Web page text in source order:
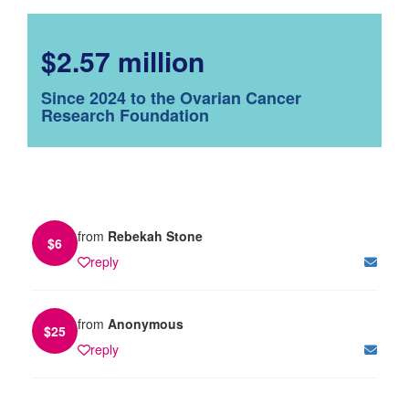
$2.57 million
Since 2024 to the Ovarian Cancer
Research Foundation
$6 from Rebekah Stone
reply
$25 from Anonymous
reply